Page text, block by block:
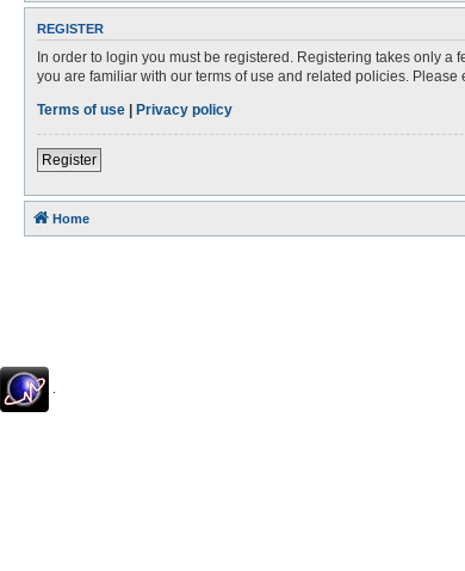
REGISTER
In order to login you must be registered. Registering takes only
you are familiar with our terms of use and related policies.
Terms of use | Privacy policy
Register
Home